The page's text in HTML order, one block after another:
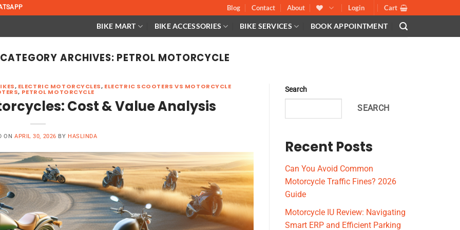
Blog Contact About Login Cart
BIKE MART BIKE ACCESSORIES BIKE SERVICES BOOK APPOINTMENT
CATEGORY ARCHIVES: PETROL MOTORCYCLE
, ELECTRIC MOTORCYCLES, ELECTRIC SCOOTERS VS MOTORCYCLE
, PETROL MOTORCYCLE
Cost & Value Analysis
ONAPRIL 30, 2026 BY HASLINDA
Search
SEARCH
Recent Posts
Can You Avoid Common
Motorcycle Traffic Fines? 2026
Guide
Motorcycle IU Review: Navigating
Smart ERP and Efficient Parking